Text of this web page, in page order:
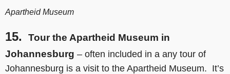
Apartheid Museum
15.
Tour the Apartheid Museum in
Johannesburg – often included in a any tour of
Johannesburg is a visit to the Apartheid Museum. It’s